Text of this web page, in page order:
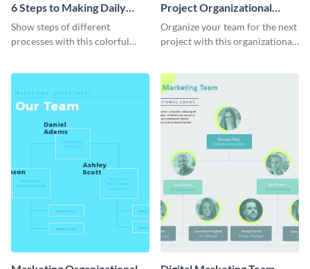
6 Steps to Making Daily
Progress in Your Business
Infographic
Show steps of different
processes with this colorful
Project Organizational
Chart - Infographic
Organize your team for the next
project with this organizational